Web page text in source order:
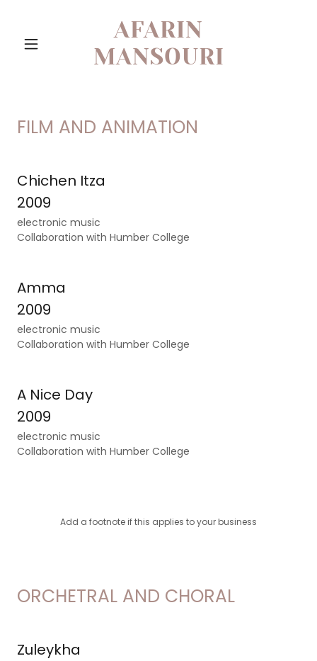
AFARIN
MANSOURI
FILM AND ANIMATION
Chichen Itza
2009
electronic music
Collaboration with Humber College
Amma
2009
electronic music
Collaboration with Humber College
A Nice Day
2009
electronic music
Collaboration with Humber College
Add a footnote if this applies to your business
ORCHETRAL AND CHORAL
Zuleykha